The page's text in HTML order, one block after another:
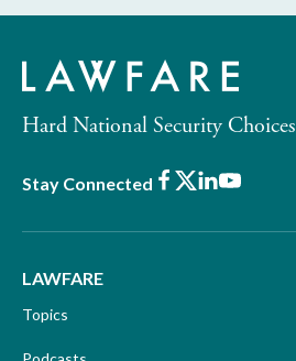
Hard National Security Choices
Stay Connected Facebook
X LinkedIn
Youtube
LAWFARE
Topics